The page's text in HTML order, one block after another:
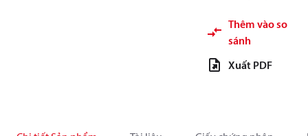
Thêm vào so
sánh
Xuất PDF